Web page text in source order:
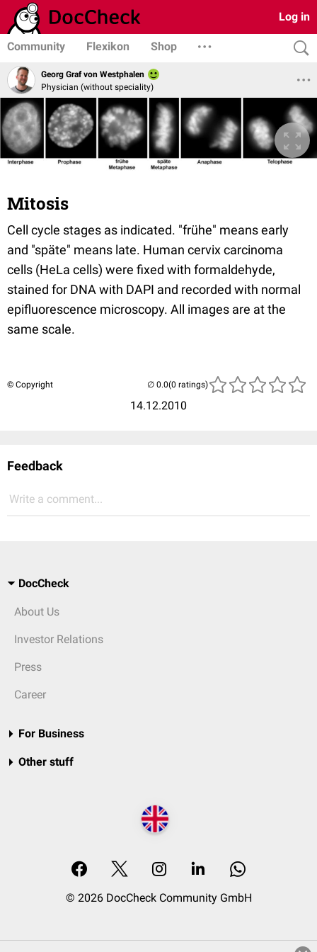
Log in
Community Flexikon Shop
Georg Graf von Westphalen
Physician (without speciality)
Mitosis
Cell cycle stages as indicated. "frühe" means early
and "späte" means late. Human cervix carcinoma
cells (HeLa cells) were fixed with formaldehyde,
stained for DNA with DAPI and recorded with normal
epifluorescence microscopy. All images are at the
same scale.
© Copyright
14.12.2010
(0 ratings)
Feedback
Write a comment...
DocCheck
About Us
Investor Relations
Press
Career
For Business
Other stuff
© 2026 DocCheck Community GmbH